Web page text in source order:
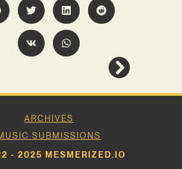
ARCHIVES
SUBMISSIONS
- 2025 MESMERIZED.IO